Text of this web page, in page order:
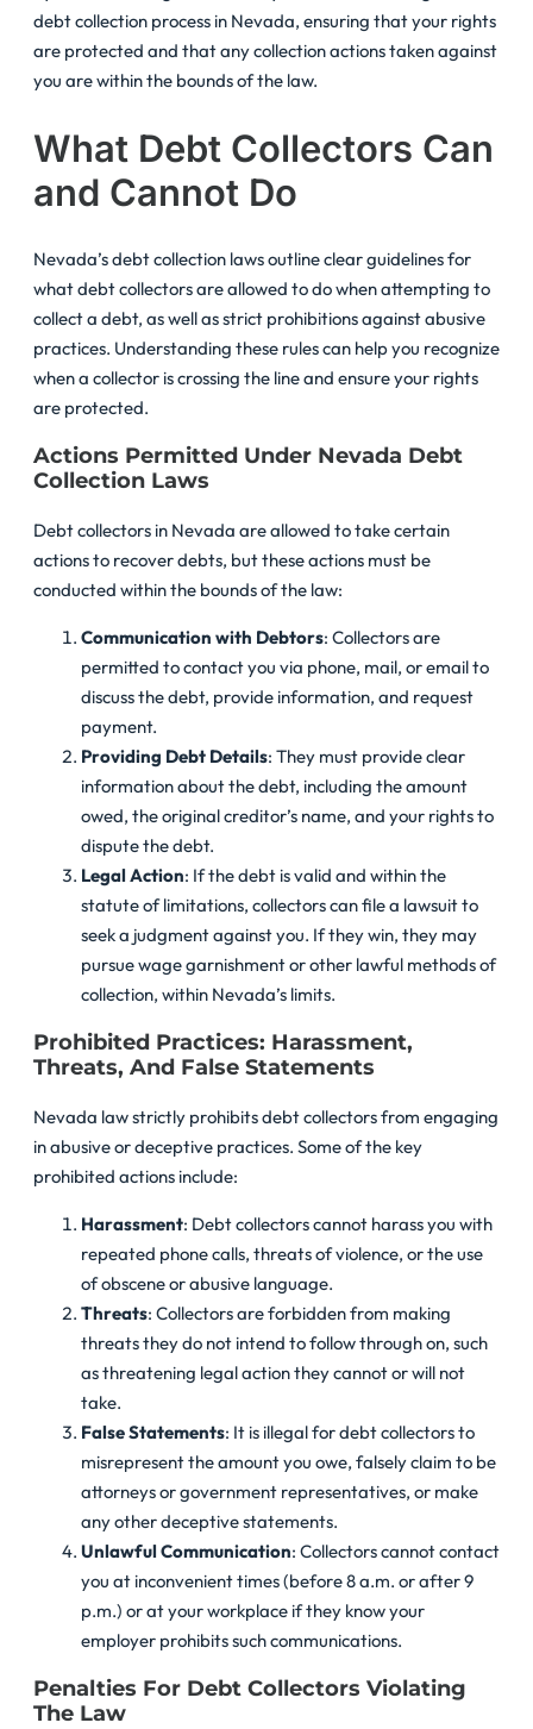
debt collection process in Nevada, ensuring that your rights
are protected and that any collection actions taken against
you are within the bounds of the law.
What Debt Collectors Can
and Cannot Do
Nevada’s debt collection laws outline clear guidelines for
what debt collectors are allowed to do when attempting to
collect a debt, as well as strict prohibitions against abusive
practices. Understanding these rules can help you recognize
when a collector is crossing the line and ensure your rights
are protected.
Actions Permitted Under Nevada Debt
Collection Laws
Debt collectors in Nevada are allowed to take certain
actions to recover debts, but these actions must be
conducted within the bounds of the law:
Communication with Debtors: Collectors are
permitted to contact you via phone, mail, or email to
discuss the debt, provide information, and request
payment.
Providing Debt Details: They must provide clear
information about the debt, including the amount
owed, the original creditor’s name, and your rights to
dispute the debt.
Legal Action: If the debt is valid and within the
statute of limitations, collectors can file a lawsuit to
seek a judgment against you. If they win, they may
pursue wage garnishment or other lawful methods of
collection, within Nevada’s limits.
Prohibited Practices: Harassment,
Threats, And False Statements
Nevada law strictly prohibits debt collectors from engaging
in abusive or deceptive practices. Some of the key
prohibited actions include:
Harassment: Debt collectors cannot harass you with
repeated phone calls, threats of violence, or the use
of obscene or abusive language.
Threats: Collectors are forbidden from making
threats they do not intend to follow through on, such
as threatening legal action they cannot or will not
take.
False Statements: It is illegal for debt collectors to
misrepresent the amount you owe, falsely claim to be
attorneys or government representatives, or make
any other deceptive statements.
Unlawful Communication: Collectors cannot contact
you at inconvenient times (before 8 a.m. or after 9
p.m.) or at your workplace if they know your
employer prohibits such communications.
Penalties For Debt Collectors Violating
The Law